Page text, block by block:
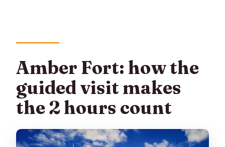
Amber Fort: how the
guided visit makes
the 2 hours count